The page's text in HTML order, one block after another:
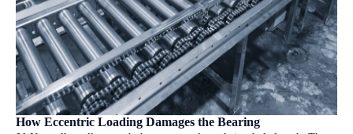
How Eccentric Loading Damages the Bearing